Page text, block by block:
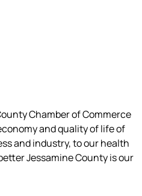
Chamber of Commerce
and quality of life of
and industry, to our health
Jessamine County is our